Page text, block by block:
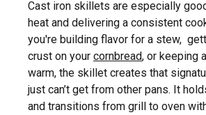
Cast iron skillets are especially
heat and delivering a consistent
you're building flavor for a stew,
crust on your cornbread, or keeping
warm, the skillet creates that
just can’t get from other pans. It
and transitions from grill to oven